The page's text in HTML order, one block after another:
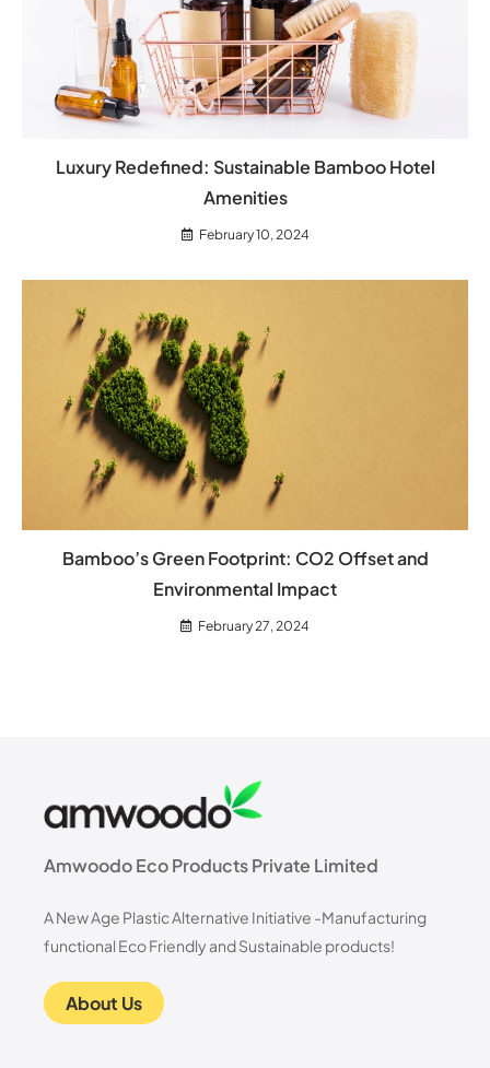
Luxury Redefined: Sustainable Bamboo Hotel
Amenities
February 10, 2024
Bamboo’s Green Footprint: CO2 Offset and
Environmental Impact
February 27, 2024
Amwoodo Eco Products Private Limited
A New Age Plastic Alternative Initiative -Manufacturing
functional Eco Friendly and Sustainable products!
About Us